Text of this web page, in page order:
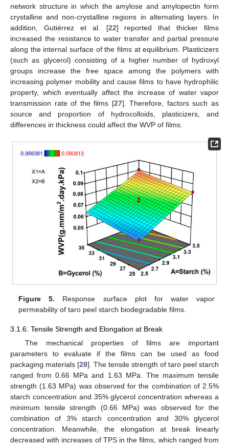
network structure in which the amylose and amylopectin form
crystalline and non-crystalline regions in alternating layers. In
addition, Gutiérrez et al. [22] reported that thicker films
increased the resistance to water transfer and partial pressure
along the internal surface of the films at equilibrium. Plasticizers
(such as glycerol) consisting of a higher number of hydroxyl
groups increase the free space among the polymers with
increasing polymer mobility and cause films to have hydrophilic
property, which eventually affect the increase of water vapor
transmission rate of the films [27]. Therefore, factors such as
source and proportion of hydrocolloids, plasticizers, and
differences in thickness could affect the WVP of films.
Figure 5. Response surface plot for water vapor
permeability of taro peel starch biodegradable films.
3.1.6. Tensile Strength and Elongation at Break
The mechanical properties of films are important
parameters to evaluate if the films can be used as food
packaging materials [28]. The tensile strength of taro peel starch
ranged from 0.66 MPa and 1.63 MPa. The maximum tensile
strength (1.63 MPa) was observed for the combination of 2.5%
starch concentration and 35% glycerol concentration whereas a
minimum tensile strength (0.66 MPa) was observed for the
combination of 3% starch concentration and 30% glycerol
concentration. Meanwhile, the elongation at break linearly
decreased with increases of TPS in the films, which ranged from